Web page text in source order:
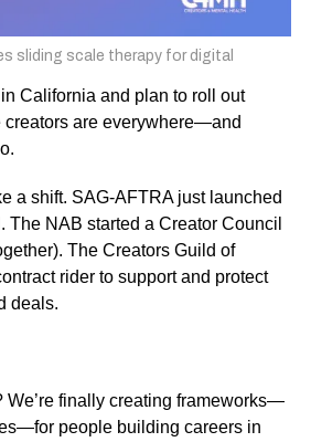
sliding scale therapy for digital
California and plan to roll out
creators are everywhere—and
a shift. SAG-AFTRA just launched
. The NAB started a Creator Council
The Creators Guild of
rider to support and protect
deals.
We’re finally creating frameworks—
people building careers in